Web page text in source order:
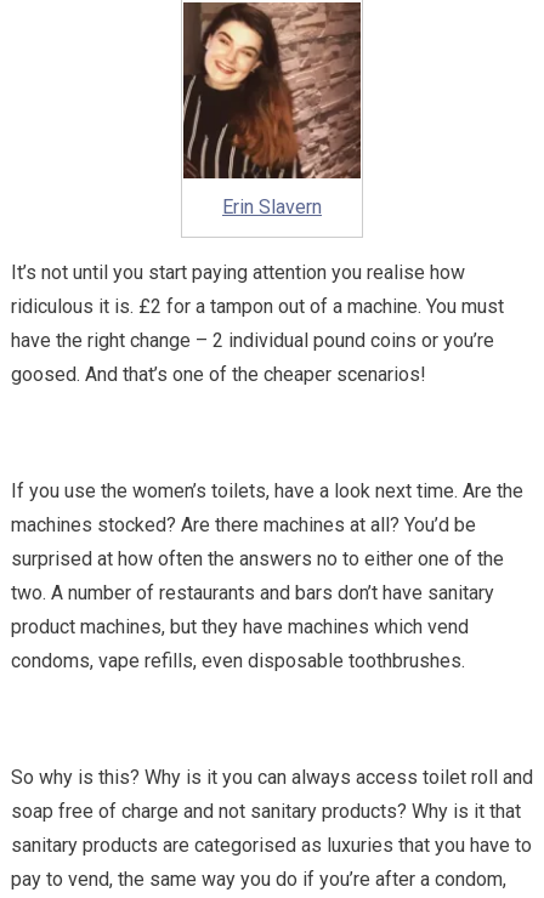
Erin Slavern
It’s not until you start paying attention you realise how
ridiculous it is. £2 for a tampon out of a machine. You must
have the right change – 2 individual pound coins or you’re
goosed. And that’s one of the cheaper scenarios!
If you use the women’s toilets, have a look next time. Are the
machines stocked? Are there machines at all? You’d be
surprised at how often the answers no to either one of the
two. A number of restaurants and bars don’t have sanitary
product machines, but they have machines which vend
condoms, vape refills, even disposable toothbrushes.
So why is this? Why is it you can always access toilet roll and
soap free of charge and not sanitary products? Why is it that
sanitary products are categorised as luxuries that you have to
pay to vend, the same way you do if you’re after a condom,